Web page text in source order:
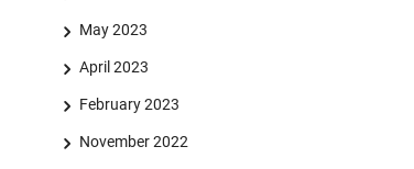
May 2023
April 2023
February 2023
November 2022